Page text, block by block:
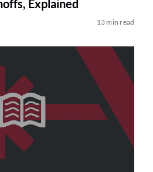
Explained
13 min read